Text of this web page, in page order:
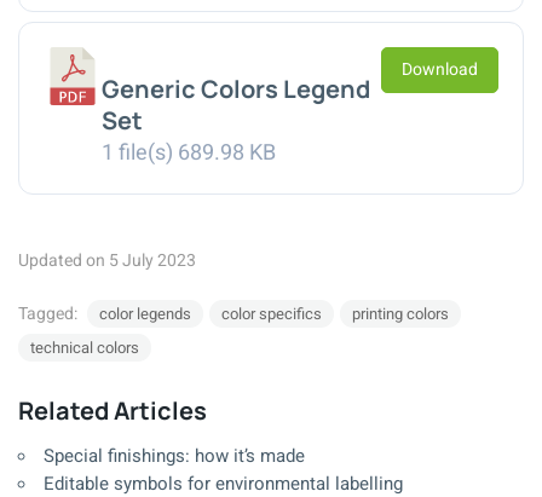
Generic Colors Legend
Set
1 file(s) 689.98 KB
Download
Updated on 5 July 2023
Tagged: color legends color specifics
printing colors
technical colors
Related Articles
Special finishings: how it’s made
Editable symbols for environmental labelling